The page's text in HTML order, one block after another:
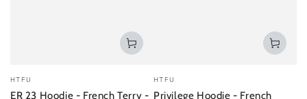
Vendor:
HTFU
ER 23 Hoodie - French Terry -
Vendor:
HTFU
Privilege Hoodie - French